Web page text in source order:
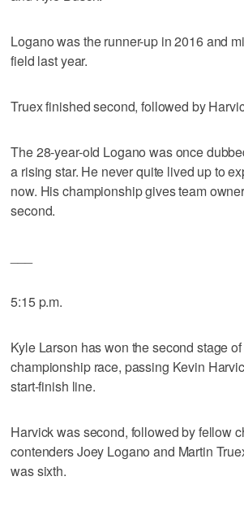
Logano was the runner-up in 2016 and
field last year.
Truex finished second, followed by
The 28-year-old Logano was once
a rising star. He never quite lived up to
now. His championship gives team
second.
5:15 p.m.
Kyle Larson has won the second stage
championship race, passing Kevin
start-finish line.
Harvick was second, followed by fellow
contenders Joey Logano and Martin
was sixth.